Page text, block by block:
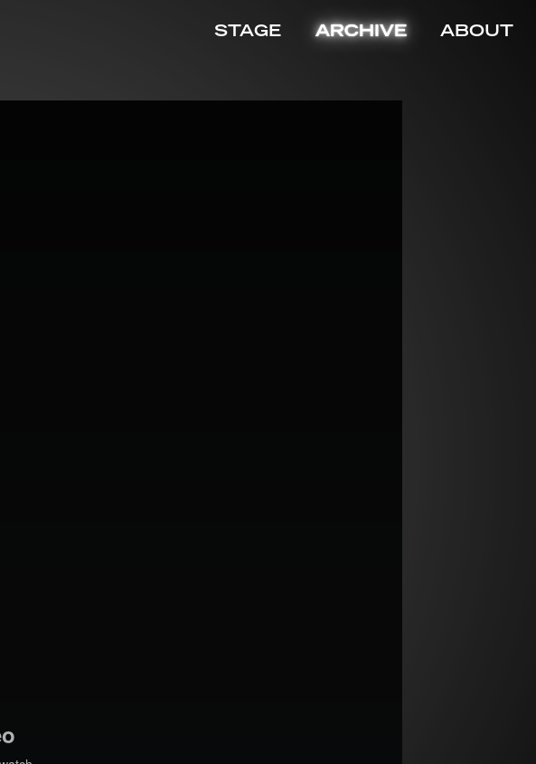
STAGE ARCHIVE ABOUT